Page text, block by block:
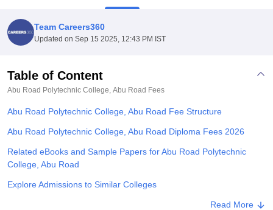
UPES DehradunAmity University Noida
Agricultural University, Anand
College Of Nursing, MumbaiICT Mumbai
Centre, KolkataGuru Nanak Institute Of Hotel Management, Kolkata
SciencesCompetitionPharmacyAnimation and Design
ReviewsAmrita Vishwa Vidyapeetham ReviewsIBS Hyderabad
Team Careers360
Updated on Sep 15 2025, 12:43 PM IST
Table of Content
Abu Road Polytechnic College, Abu Road Fees
Abu Road Polytechnic College, Abu Road Fee Structure
Abu Road Polytechnic College, Abu Road Diploma Fees 2026
Related eBooks and Sample Papers for Abu Road Polytechnic
College, Abu Road
Explore Admissions to Similar Colleges
Student Reviews for Abu Road Polytechnic College, Abu Road
Read More